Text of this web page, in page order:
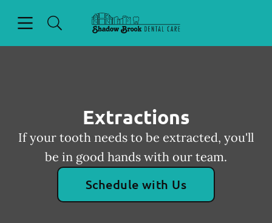
Go to Home Page
Extractions
If your tooth needs to be extracted, you'll
be in good hands with our team.
Schedule with Us